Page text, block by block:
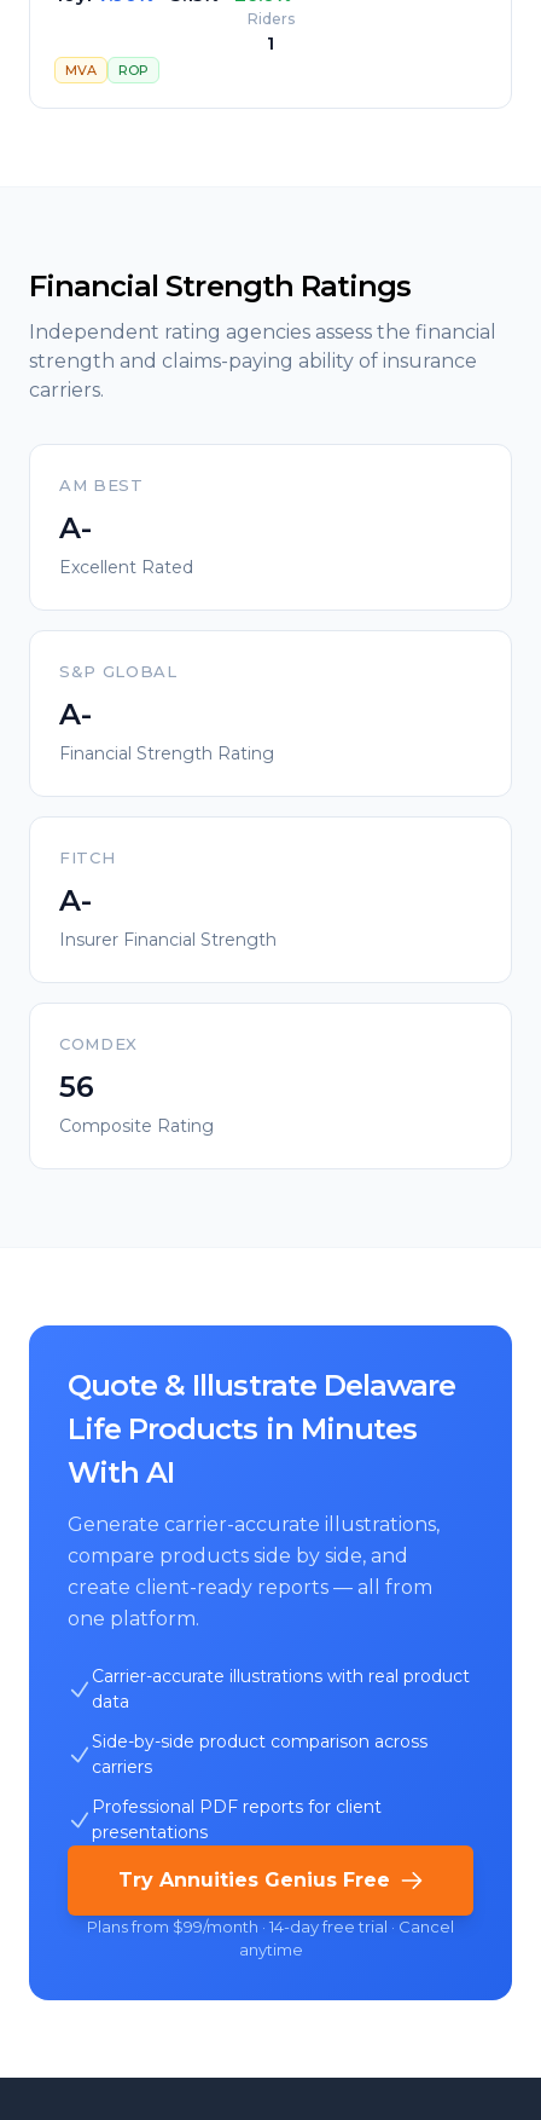
Riders
1
MVA ROP
Financial Strength Ratings
Independent rating agencies assess the financial
strength and claims-paying ability of insurance
carriers.
AM BEST
A-
Excellent Rated
S&P GLOBAL
A-
Financial Strength Rating
FITCH
A-
Insurer Financial Strength
COMDEX
56
Composite Rating
Quote & Illustrate Delaware
Life Products in Minutes
With AI
Generate carrier-accurate illustrations,
compare products side by side, and
create client-ready reports — all from
one platform.
Carrier-accurate illustrations with real product
data
Side-by-side product comparison across
carriers
Professional PDF reports for client
presentations
Try Annuities Genius Free
Plans from $99/month · 14-day free trial · Cancel
anytime